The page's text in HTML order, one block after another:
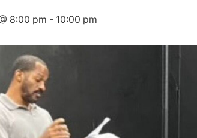
8:00 pm - 10:00 pm